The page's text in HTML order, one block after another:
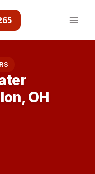
OH